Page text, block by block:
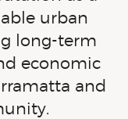
urban
long-term
economic
and